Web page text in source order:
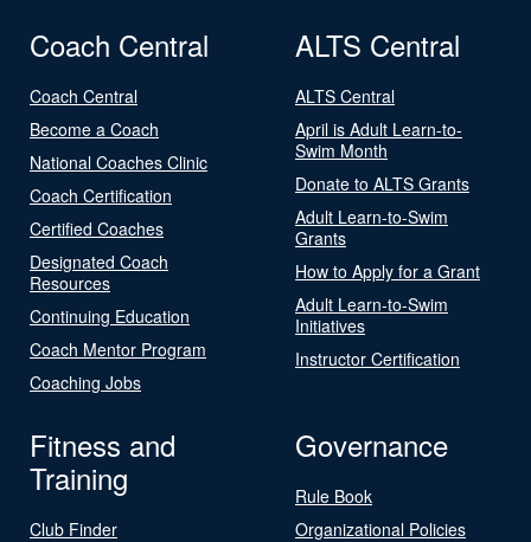
Coach Central
Coach Central
Become a Coach
National Coaches Clinic
Coach Certification
Certified Coaches
Designated Coach
Resources
Continuing Education
Coach Mentor Program
Coaching Jobs
ALTS Central
ALTS Central
April is Adult Learn-to-
Swim Month
Donate to ALTS Grants
Adult Learn-to-Swim
Grants
How to Apply for a Grant
Adult Learn-to-Swim
Initiatives
Instructor Certification
Fitness and
Training
Club Finder
Governance
Rule Book
Organizational Policies